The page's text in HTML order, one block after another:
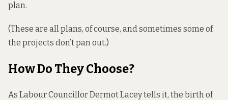
plan.
(These are all plans, of course, and sometimes some of
the projects don’t pan out.)
How Do They Choose?
As Labour Councillor Dermot Lacey tells it, the birth of